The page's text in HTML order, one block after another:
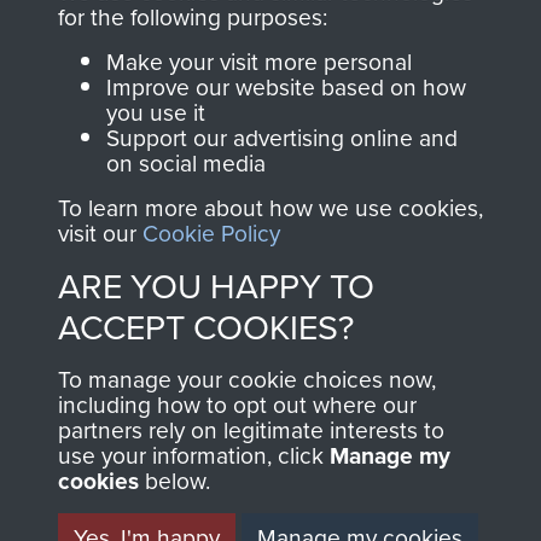
Join us
directly benefit The
Parachute Regiment
and Airborne Forces.
Contact Us
Help
Privacy Policy
Terms and Conditions
MUSEUM
for the following purposes:
Make your visit more personal
Improve our website based on how
you use it
Support our advertising online and
on social media
To learn more about how we use cookies,
visit our Cookie Policy
ARE YOU HAPPY TO
ACCEPT COOKIES?
To manage your cookie choices now,
including how to opt out where our
partners rely on legitimate interests to
use your information, click Manage my
cookies below.